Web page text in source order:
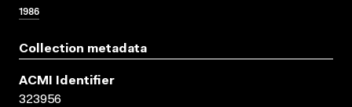
1986
Collection metadata
ACMI Identifier
323956